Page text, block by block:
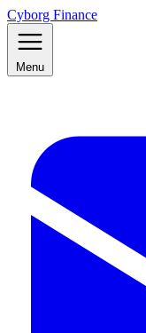
Cyborg Finance
Menu